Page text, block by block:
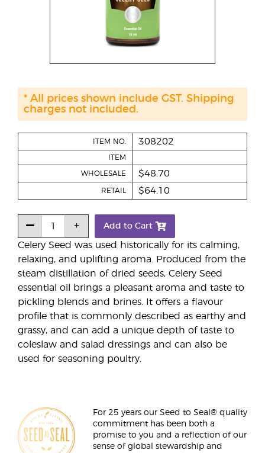
Celery Seed was used historically for its calming,
relaxing, and uplifting aroma. Produced from the
steam distillation of dried seeds, Celery Seed
essential oil brings a pleasant aroma and taste to
pickling blends and brines. It offers a flavour
profile that is commonly described as earthy and
grassy, and can add a unique depth of taste to
coleslaw and salad dressings and can also be
used for seasoning poultry.
ITEM NO. 308202
ITEM
WHOLESALE $48.70
RETAIL $64.10
Add to Cart
* All prices shown include GST. Shipping
charges not included.
For 25 years our Seed to Seal® quality
commitment has been both a
promise to you and a reflection of our
sense of global stewardship and